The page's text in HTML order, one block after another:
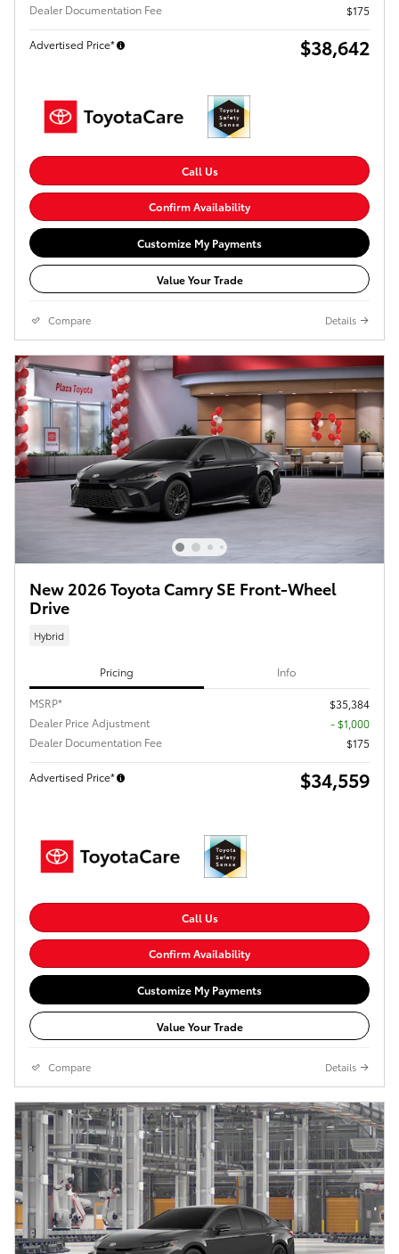
Dealer Documentation Fee $175
Advertised Price* $38,642
Call Us
Confirm Availability
Customize My Payments
Value Your Trade
Compare Details
New 2026 Toyota Camry SE Front-Wheel
Drive
Hybrid
Pricing Info
MSRP*
$35,384
Dealer Price Adjustment
- $1,000
Dealer Documentation Fee
$175
Advertised Price* $34,559
Call Us
Confirm Availability
Customize My Payments
Value Your Trade
Compare Details